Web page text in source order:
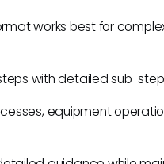
works best for
with detailed sub-
equipment